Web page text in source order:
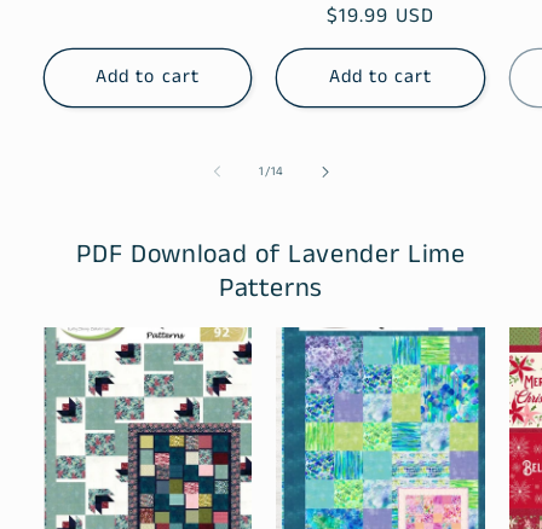
Add to cart
Regular
price
$19.99 USD
Add to cart
1/of
14
PDF Download of Lavender Lime
Patterns